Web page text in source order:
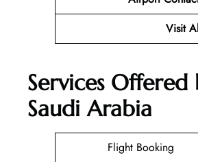
Visit
Services
Saudi Arabia
Flight Booking